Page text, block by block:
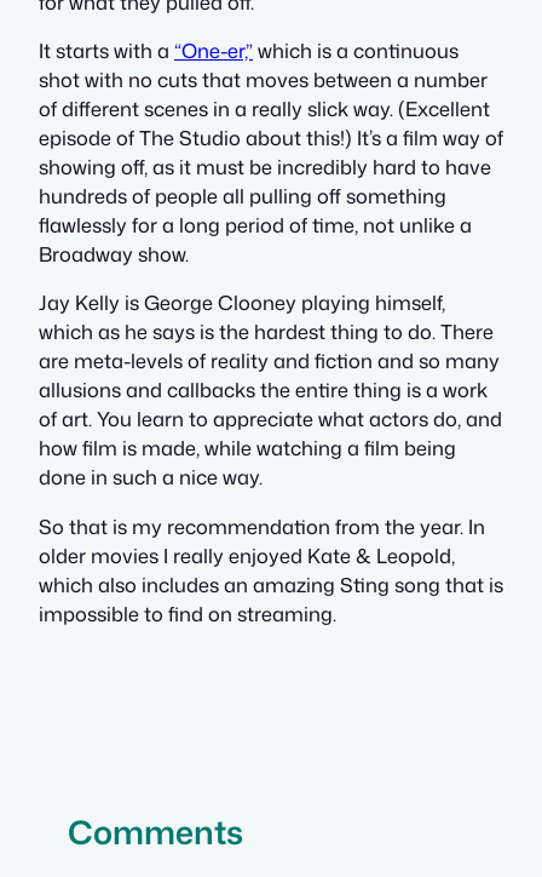
It starts with a “One-er,”which is a continuous
shot with no cuts that moves between a number
of different scenes in a really slick way. (Excellent
episode of The Studio about this!) It’s a film way of
showing off, as it must be incredibly hard to have
hundreds of people all pulling off something
flawlessly for a long period of time, not unlike a
Broadway show.
Jay Kelly is George Clooney playing himself,
which as he says is the hardest thing to do. There
are meta-levels of reality and fiction and so many
allusions and callbacks the entire thing is a work
of art. You learn to appreciate what actors do, and
how film is made, while watching a film being
done in such a nice way.
So that is my recommendation from the year. In
older movies I really enjoyed Kate & Leopold,
which also includes an amazing Sting song that is
impossible to find on streaming.
Comments